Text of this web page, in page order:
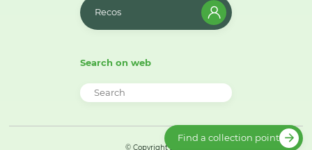
Recos
Search on web
© Copyright 2026
Find a collection point